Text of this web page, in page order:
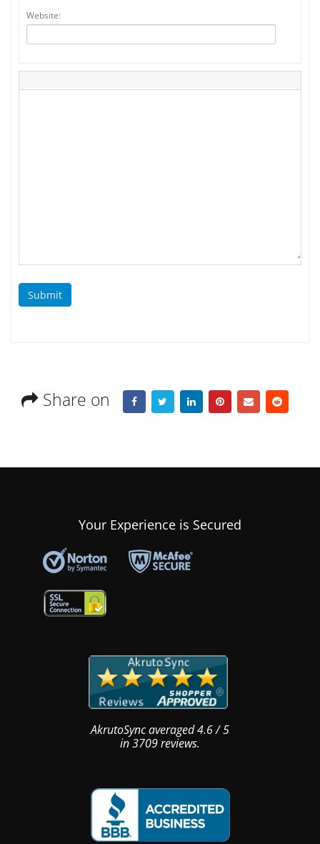
Website:
Submit
Share on
Your Experience is Secured
AkrutoSyncaveraged4.6/5
in3709reviews.